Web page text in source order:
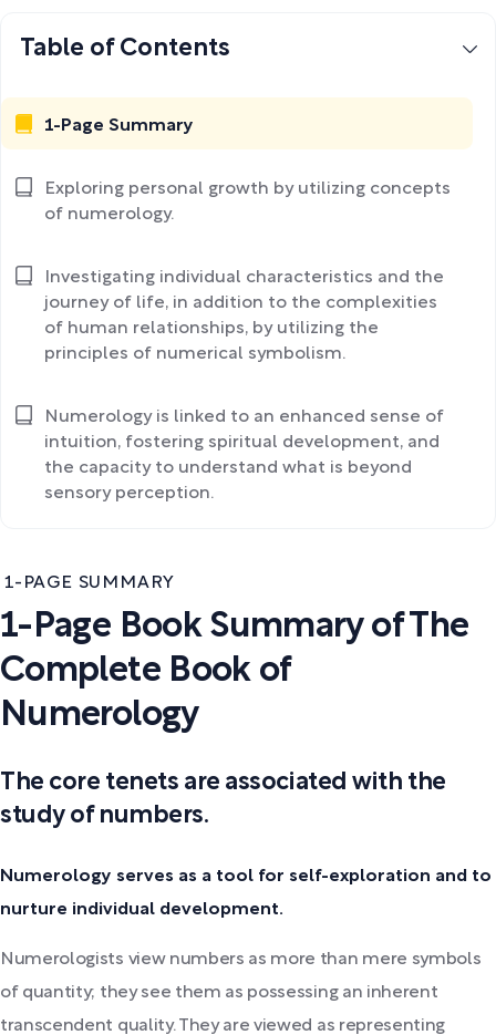
1-PAGE SUMMARY
1-Page Book Summary of The
Complete Book of
Numerology
The core tenets are associated with the
study of numbers.
Numerology serves as a tool for self-exploration and to
nurture individual development.
Numerologists view numbers as more than mere symbols
of quantity; they see them as possessing an inherent
transcendent quality. They are viewed as representing
Table of Contents
1-Page Summary
Exploring personal growth by utilizing concepts
of numerology.
Investigating individual characteristics and the
journey of life, in addition to the complexities
of human relationships, by utilizing the
principles of numerical symbolism.
Numerology is linked to an enhanced sense of
intuition, fostering spiritual development, and
the capacity to understand what is beyond
sensory perception.